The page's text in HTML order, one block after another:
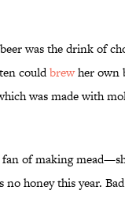
was the drink of
couldbrewher own
was made with
fan of making
no honey this year.